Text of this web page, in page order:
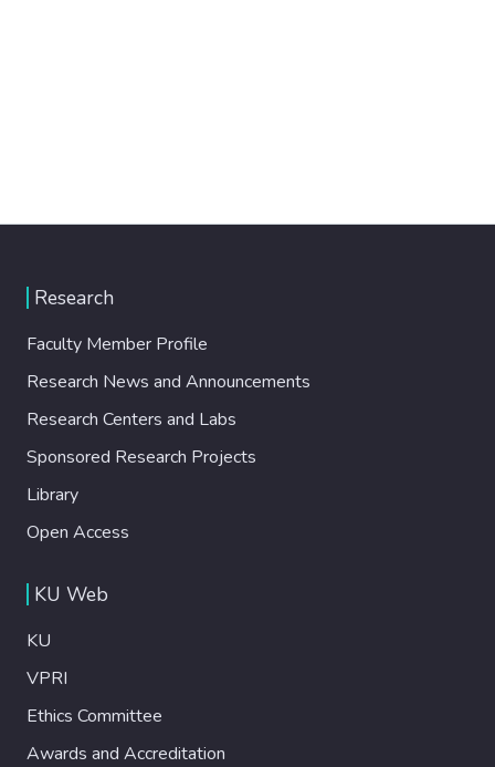
Research
Faculty Member Profile
Research News and Announcements
Research Centers and Labs
Sponsored Research Projects
Library
Open Access
KU Web
KU
VPRI
Ethics Committee
Awards and Accreditation